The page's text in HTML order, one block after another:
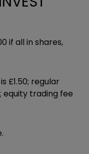
if all in shares,
£1.50; regular
equity trading fee